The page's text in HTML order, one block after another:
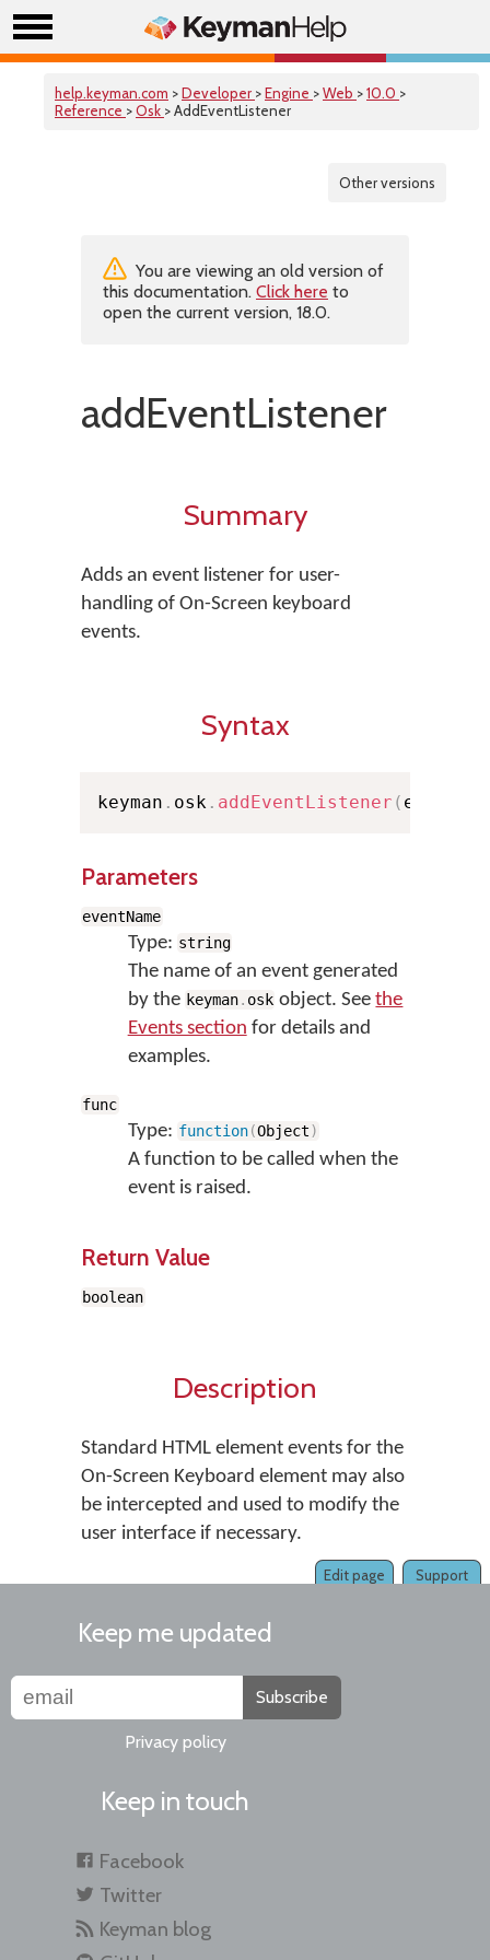
help.keyman.com >Developer >Engine >Web >10.0 >
Reference >Osk > AddEventListener
Other versions
You are viewing an old version of
this documentation. Click here to
open the current version, 18.0.
addEventListener
Summary
Adds an event listener for user-
handling of On-Screen keyboard
events.
Syntax
keyman . osk . addEventListener (
Parameters
eventName
Type: string
The name of an event generated
by the keyman. osk object. Seethe
Events section for details and
examples.
func
Type: function(Object)
A function to be called when the
event is raised.
Return Value
boolean
Description
Standard HTML element events for the
On-Screen Keyboard element may also
be intercepted and used to modify the
user interface if necessary.
Support
Edit page
Keep me updated
Subscribe
Privacy policy
Keep in touch
Facebook
Twitter
Keyman blog